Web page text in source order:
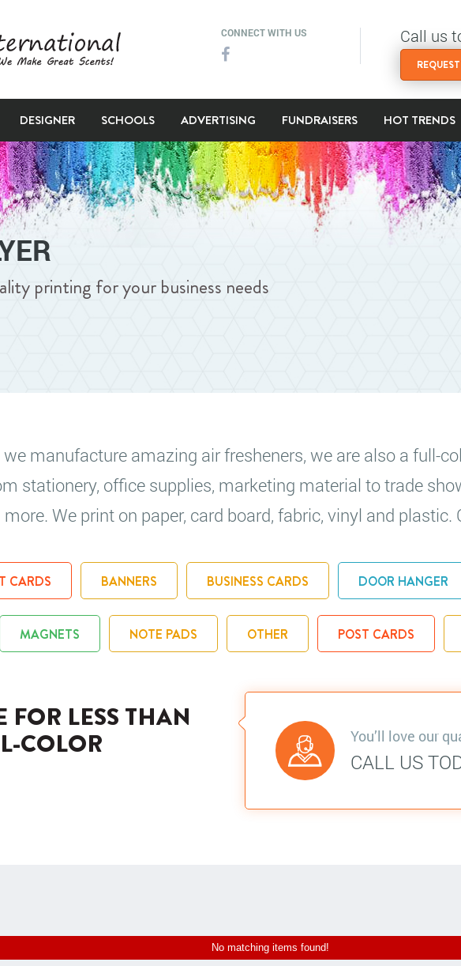
CONNECT WITH US Call us
DESIGNER SCHOOLS ADVERTISING FUNDRAISERS HOT TRENDS
printing for your business needs
manufacture amazing air fresheners, we are also a full-
stationery, office supplies, marketing material to trade
more. We print on paper, card board, fabric, vinyl and plastic.
CARDS BANNERS BUSINESS CARDS DOOR HANGER
MAGNETS NOTE PADS OTHER POST CARDS
FOR LESS THAN
COLOR
You’ll love our
CALL US
No matching items found!